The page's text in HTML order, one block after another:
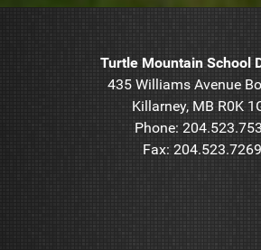
Turtle Mountain School
435 Williams Avenue
Killarney, MB R0K
Phone:
Fax: 204.523.7269